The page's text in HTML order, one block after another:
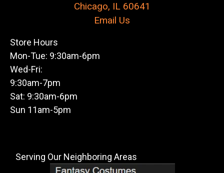
Chicago, IL 60641
Email Us
Store Hours
Mon-Tue: 9:30am-6pm
Wed-Fri:
9:30am-7pm
Sat: 9:30am-6pm
Sun 11am-5pm
Serving Our Neighboring Areas